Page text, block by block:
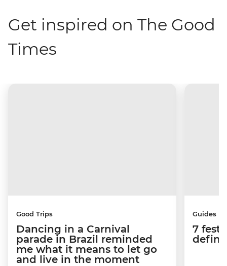
Get inspired on The Good
Times
Good Trips
Dancing in a Carnival
parade in Brazil reminded
me what it means to let go
and live in the moment
Guides
7